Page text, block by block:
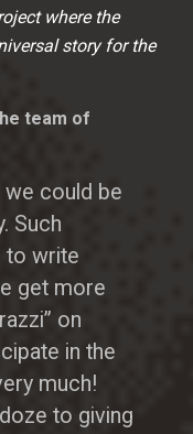
where the
story for the
team of
we could be
Such
to write
get more
on
in the
much!
to giving